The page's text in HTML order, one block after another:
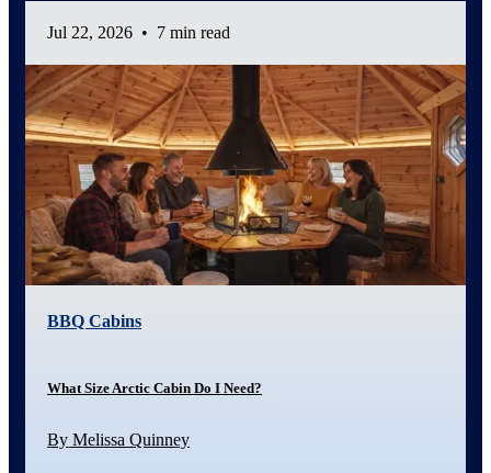
Jul 22, 2026 • 7 min read
BBQ Cabins
What Size Arctic Cabin Do I Need?
By Melissa Quinney